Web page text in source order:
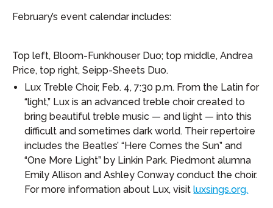
February’s event calendar includes:
Top left, Bloom-Funkhouser Duo; top middle, Andrea
Price, top right, Seipp-Sheets Duo.
Lux Treble Choir, Feb. 4, 7:30 p.m. From the Latin for
“light,” Lux is an advanced treble choir created to
bring beautiful treble music — and light — into this
difficult and sometimes dark world. Their repertoire
includes the Beatles’ “Here Comes the Sun” and
“One More Light” by Linkin Park. Piedmont alumna
Emily Allison and Ashley Conway conduct the choir.
For more information about Lux, visitluxsings.org.